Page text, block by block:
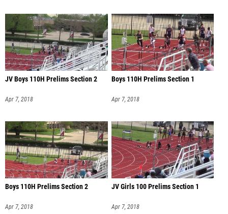
JV Boys 110H Prelims Section 2
Apr 7, 2018
Boys 110H Prelims Section 1
Apr 7, 2018
Boys 110H Prelims Section 2
Apr 7, 2018
JV Girls 100 Prelims Section 1
Apr 7, 2018